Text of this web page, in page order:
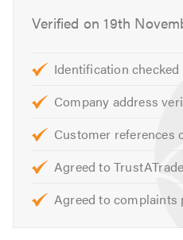
We provide free quotes and
Please contact us today to
for free friendly, professional
forward to hearing from you.
Please mention Trustatrader
Verified on 19th
Identification checked
Company address
Customer references
Agreed to
Agreed to complaints